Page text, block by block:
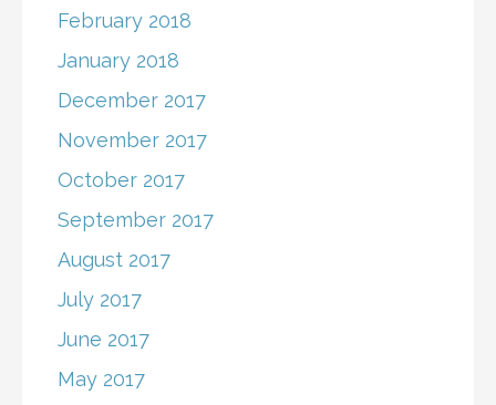
February 2018
January 2018
December 2017
November 2017
October 2017
September 2017
August 2017
July 2017
June 2017
May 2017